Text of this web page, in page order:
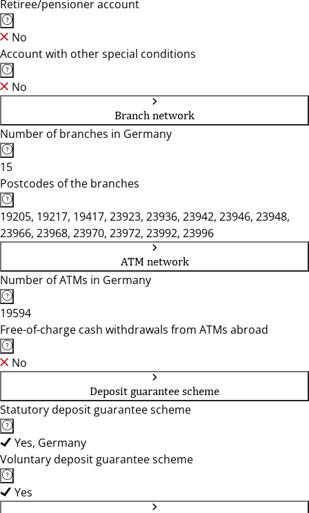
Retiree/pensioner account
No
Account with other special conditions
No
Branch network
Number of branches in Germany
15
Postcodes of the branches
19205, 19217, 19417, 23923, 23936, 23942, 23946, 23948,
23966, 23968, 23970, 23972, 23992, 23996
ATM network
Number of ATMs in Germany
19594
Free-of-charge cash withdrawals from ATMs abroad
No
Deposit guarantee scheme
Statutory deposit guarantee scheme
Yes, Germany
Voluntary deposit guarantee scheme
Yes